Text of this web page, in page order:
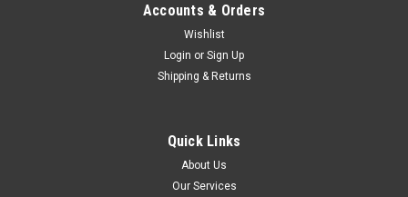
20V , 4Ah Battery Pack
Garden Saws: PASA20-LiA1 (IAN 329631, 329632, 351743,
385582, 410564) PAHE20-LIE5 (465824) paas20LIB1 (
478104) PHKSA20LIC4 (505147) Drills: PABS20-LiE6 (IAN
Accounts & Orders
Wishlist
Login or Sign Up
Shipping & Returns
Quick Links
About Us
Our Services